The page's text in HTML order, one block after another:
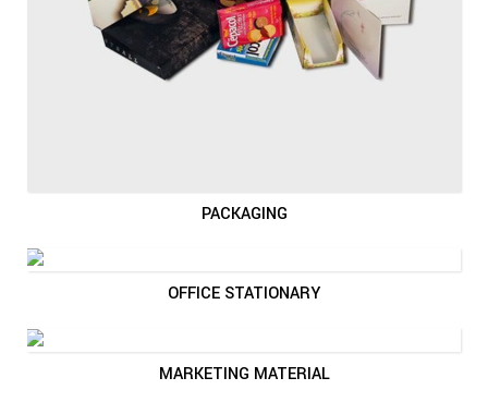
PACKAGING
OFFICE STATIONARY
MARKETING MATERIAL